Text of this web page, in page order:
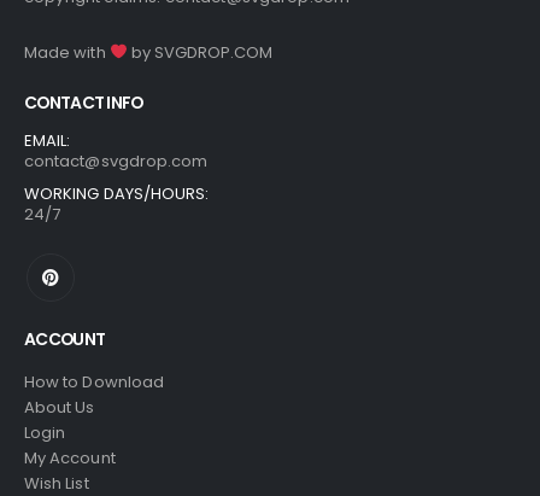
Made with by SVGDROP.COM
CONTACT INFO
EMAIL:
contact@svgdrop.com
WORKING DAYS/HOURS:
24/7
ACCOUNT
How to Download
About Us
Login
My Account
Wish List